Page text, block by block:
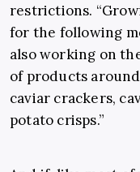
restrictions.
for the following
also working on
of products
caviar crackers,
potato crisps.”